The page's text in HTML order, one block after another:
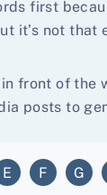
first
it’s not that
front of the
posts to
E F G